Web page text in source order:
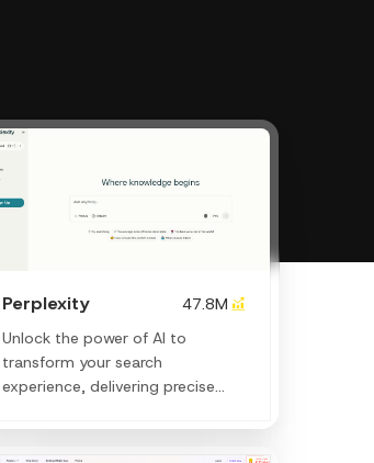
Perplexity
47.8M
Unlock the power of AI to
transform your search
experience, delivering precise
instantly.